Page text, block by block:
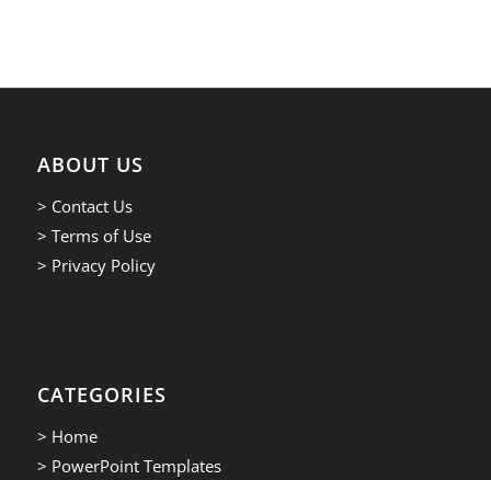
ABOUT US
> Contact Us
> Terms of Use
> Privacy Policy
CATEGORIES
> Home
> PowerPoint Templates